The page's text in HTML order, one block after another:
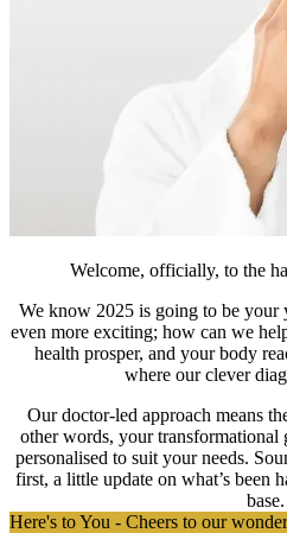
Welcome, officially, to the
We know 2025 is going to be your
even more exciting; how can we
health prosper, and your body
where our clever
Our doctor-led approach means
other words, your
personalised to suit your needs.
first, a little update on what’s been
base.
Here's to You - Cheers to our